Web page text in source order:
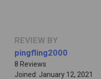
REVIEW BY
pingfling2000
8 Reviews
Joined: January 12, 2021